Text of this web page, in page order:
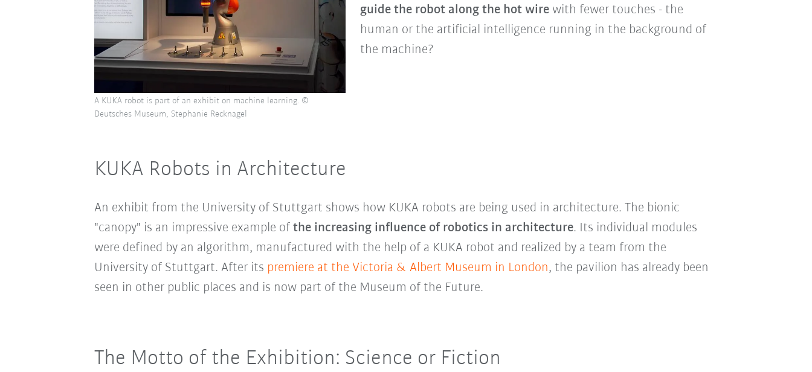
guide the robot along the hot wirewith fewer touches - the
human or the artificial intelligence running in the background of
the machine?
A KUKA robot is part of an exhibit on machine learning. ©
Deutsches Museum, Stephanie Recknagel
KUKA Robots in Architecture
An exhibit from the University of Stuttgart shows how KUKA robots are being used in architecture. The bionic
"canopy" is an impressive example of the increasing influence of robotics in architecture. Its individual modules
were defined by an algorithm, manufactured with the help of a KUKA robot and realized by a team from the
University of Stuttgart. After its premiere at the Victoria & Albert Museum in London, the pavilion has already been
seen in other public places and is now part of the Museum of the Future.
The Motto of the Exhibition: Science or Fiction